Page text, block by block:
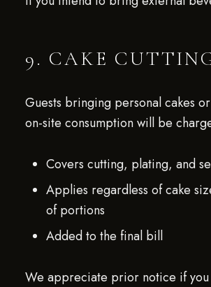
9. CAKE
Guests bringing personal cakes
on-site consumption will be
Covers cutting, plating, and
Applies regardless of cake
of portions
Added to the final bill
We appreciate prior notice if